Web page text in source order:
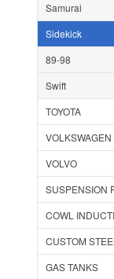
Samurai
Sidekick
89-98
Swift
TOYOTA
VOLKSWAGEN
VOLVO
SUSPENSION
COWL
CUSTOM
GAS TANKS